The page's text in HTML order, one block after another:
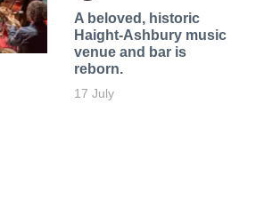
A beloved, historic
Haight-Ashbury music
venue and bar is
reborn.
17 July